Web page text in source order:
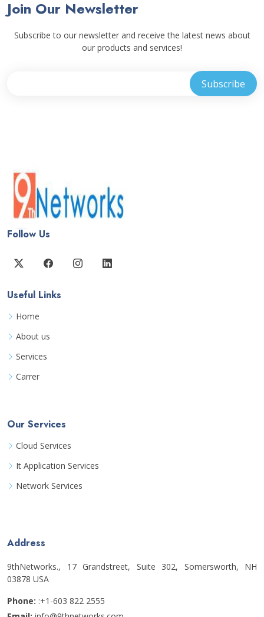
Join Our Newsletter
Subscribe to our newsletter and receive the latest news about
our products and services!
Follow Us
Useful Links
Home
About us
Services
Carrer
Our Services
Cloud Services
It Application Services
Network Services
Address
9thNetworks., 17 Grandstreet, Suite 302, Somersworth, NH
03878 USA
Phone: :+1-603 822 2555